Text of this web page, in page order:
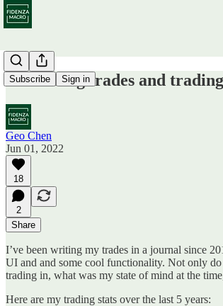
Subscribe Sign in
Journaling trades and
Geo Chen
Jun 01, 2022
18
2
Share
I’ve been writing my trades in a journal since
UI and and some cool functionality. Not only do
trading in, what was my state of mind at the
Here are my trading stats over the last 5 years: